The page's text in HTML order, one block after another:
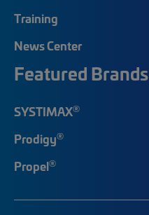
Training
News Center
Featured Brands
SYSTIMAX®
Prodigy®
Propel®